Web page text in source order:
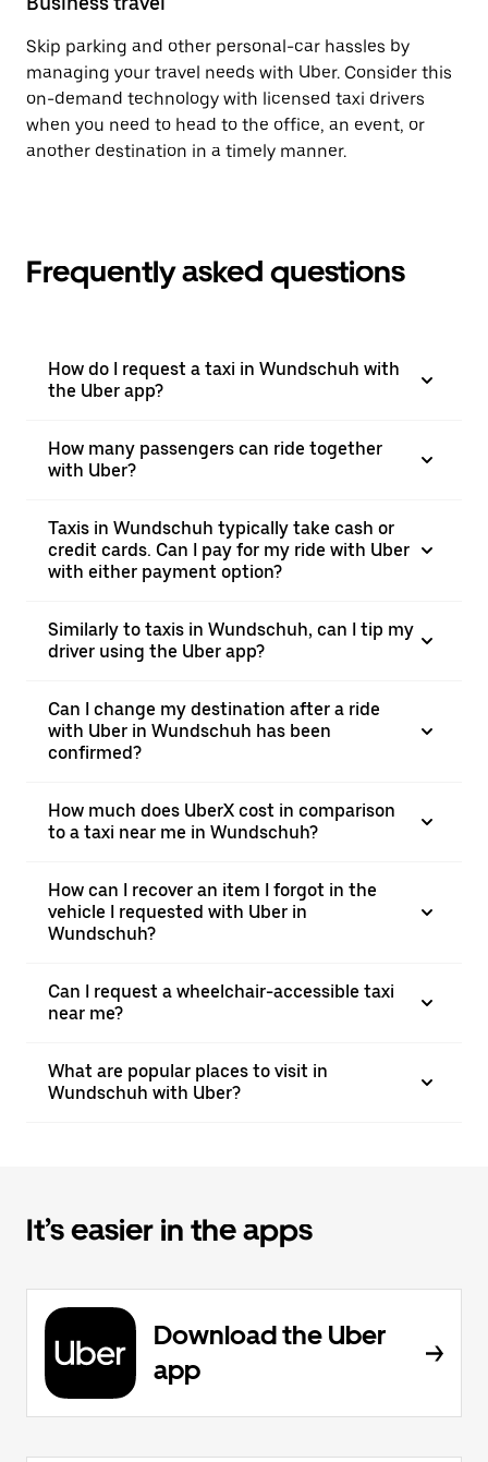
Skip parking and other personal-car hassles by
managing your travel needs with Uber. Consider this
on-demand technology with licensed taxi drivers
when you need to head to the office, an event, or
another destination in a timely manner.
Frequently asked questions
How do I request a taxi in Wundschuh with
the Uber app?
How many passengers can ride together
with Uber?
Taxis in Wundschuh typically take cash or
credit cards. Can I pay for my ride with Uber
with either payment option?
Similarly to taxis in Wundschuh, can I tip my
driver using the Uber app?
Can I change my destination after a ride
with Uber in Wundschuh has been
confirmed?
How much does UberX cost in comparison
to a taxi near me in Wundschuh?
How can I recover an item I forgot in the
vehicle I requested with Uber in
Wundschuh?
Can I request a wheelchair-accessible taxi
near me?
What are popular places to visit in
Wundschuh with Uber?
It’s easier in the apps
Download the Uber
app